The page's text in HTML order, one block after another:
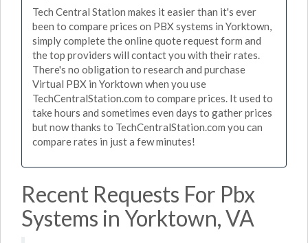
Tech Central Station makes it easier than it's ever
been to compare prices on PBX systems in Yorktown,
simply complete the online quote request form and
the top providers will contact you with their rates.
There's no obligation to research and purchase
Virtual PBX in Yorktown when you use
TechCentralStation.com to compare prices. It used to
take hours and sometimes even days to gather prices
but now thanks to TechCentralStation.com you can
compare rates in just a few minutes!
Recent Requests For Pbx
Systems in Yorktown, VA